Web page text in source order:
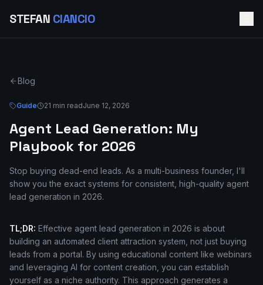
STEFAN CIANCIO
Blog
Guide 21 min readJune 12, 2026
Agent Lead Generation: My
Playbook for 2026
Stop buying dead-end leads. As a multi-business founder, I'll
show you the exact systems for consistent, high-quality agent
lead generation in 2026.
TL;DR: Effective agent lead generation in 2026 is about
building an automated client attraction system, not just buying
leads from a portal. By using educational content like webinars
and leveraging AI for content creation, you can establish
yourself as a niche authority. This approach generates a